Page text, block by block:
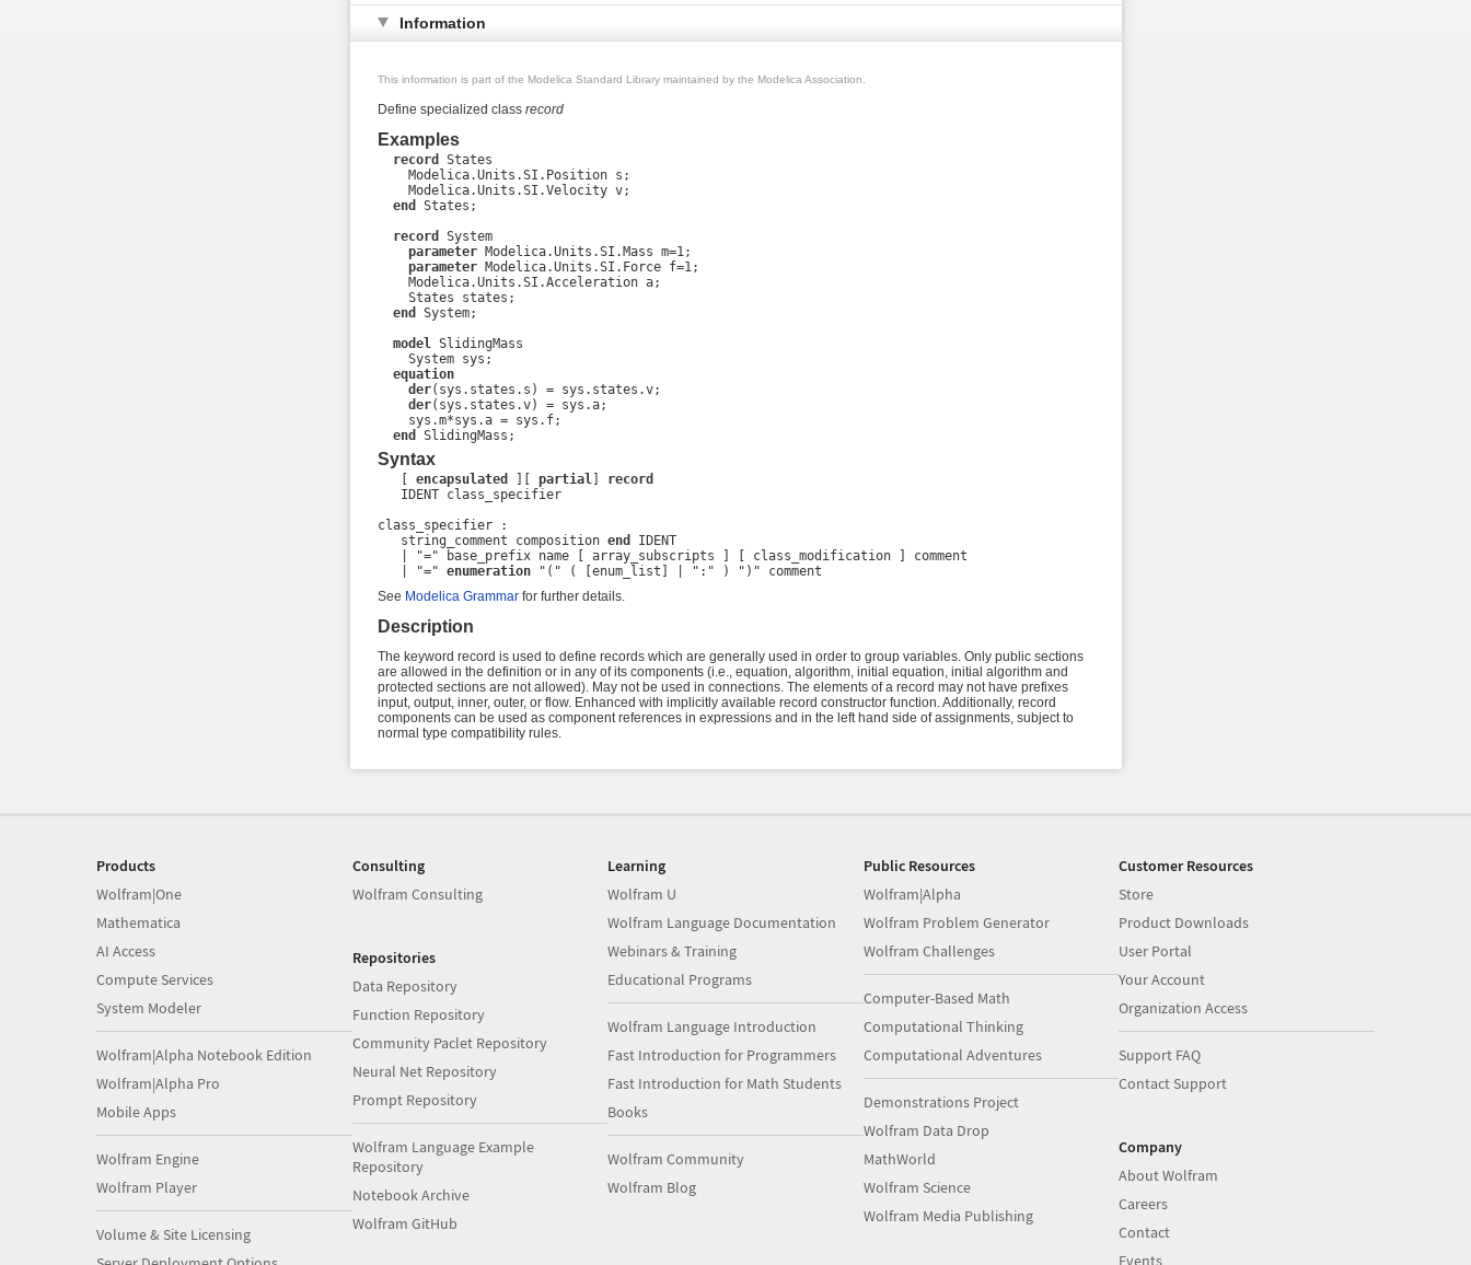
Information
This information is part of the Modelica Standard Library maintained by the Modelica Association.
Define specialized class record
Examples
record
States
    Modelica.Units.SI.Position s;
    Modelica.Units.SI.Velocity v;
end
States;
record
System
parameter Modelica.Units.SI.Mass m=1;
parameter Modelica.Units.SI.Force f=1;
    Modelica.Units.SI.Acceleration a;
    States states;
end
System;
model SlidingMass
    System sys;
equation
der(sys.states.s) = sys.states.v;
der(sys.states.v) = sys.a;
    sys.m*sys.a = sys.f;
end
SlidingMass;
Syntax
encapsulated partial]
record
   IDENT class_specifier
class_specifier :
   string_comment composition
end
IDENT
   | "=" base_prefix name [ array_subscripts ] [ class_modification ] comment
   | "="
enumeration "(" ( [enum_list] | ":" ) ")" comment
See Modelica Grammarfor further details.
Description
The keyword record is used to define records which are generally used in order to group variables. Only public sections
are allowed in the definition or in any of its components (i.e., equation, algorithm, initial equation, initial algorithm and
protected sections are not allowed). May not be used in connections. The elements of a record may not have prefixes
input, output, inner, outer, or flow. Enhanced with implicitly available record constructor function. Additionally, record
components can be used as component references in expressions and in the left hand side of assignments, subject to
normal type compatibility rules.
Products
Wolfram|One
Mathematica
AI Access
Compute Services
System Modeler
Wolfram|Alpha Notebook Edition
Wolfram|Alpha Pro
Mobile Apps
Wolfram Engine
Wolfram Player
Volume & Site Licensing
Consulting
Wolfram Consulting
Repositories
Data Repository
Function Repository
Community Paclet Repository
Neural Net Repository
Prompt Repository
Wolfram Language Example
Repository
Notebook Archive
Wolfram GitHub
Learning
Wolfram U
Wolfram Language Documentation
Webinars & Training
Educational Programs
Wolfram Language Introduction
Fast Introduction for Programmers
Fast Introduction for Math Students
Books
Wolfram Community
Wolfram Blog
Public Resources
Wolfram|Alpha
Wolfram Problem Generator
Wolfram Challenges
Computer-Based Math
Computational Thinking
Computational Adventures
Demonstrations Project
Wolfram Data Drop
MathWorld
Wolfram Science
Wolfram Media Publishing
Customer Resources
Store
Product Downloads
User Portal
Your Account
Organization Access
Support FAQ
Contact Support
Company
About Wolfram
Careers
Contact
Events